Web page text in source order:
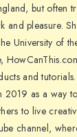
but often
and pleasure.
University of
and
2019 as a way
to live
channel,